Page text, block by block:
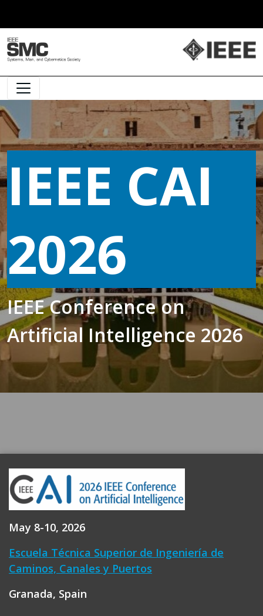
Main Navigation
IEEE CAI
2026
IEEE Conference on
Artificial Intelligence 2026
May 8-10, 2026
Escuela Técnica Superior de Ingeniería de
Caminos, Canales y Puertos
Granada, Spain